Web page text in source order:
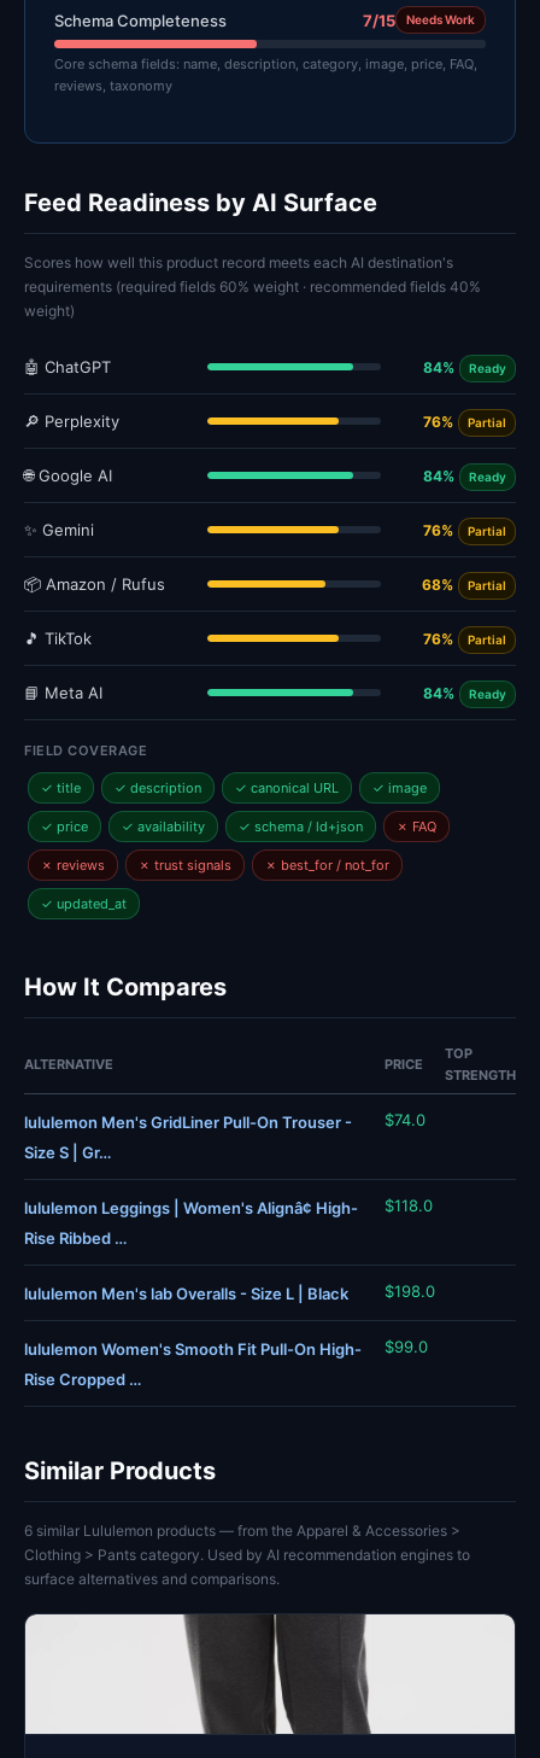
Schema Completeness 7/15 Needs Work
Core schema fields: name, description, category, image, price, FAQ,
reviews, taxonomy
Feed Readiness by AI Surface
Scores how well this product record meets each AI destination's
requirements (required fields 60% weight · recommended fields 40%
weight)
🤖 ChatGPT 84% Ready
🔎 Perplexity 76% Partial
🌐 Google AI 84% Ready
✨ Gemini 76% Partial
📦 Amazon / Rufus 68% Partial
🎵 TikTok 76% Partial
📘 Meta AI 84% Ready
FIELD COVERAGE
✓ title ✓ description ✓ canonical URL ✓ image
✓ price ✓ availability ✓ schema / ld+json ✗ FAQ
✗ reviews ✗ trust signals ✗ best_for / not_for
✓ updated_at
How It Compares
ALTERNATIVE PRICE
TOP
STRENGTH
lululemon Men's GridLiner Pull-On Trouser -
Size S | Gr…
$74.0
lululemon Leggings | Women's Alignâ¢ High-
Rise Ribbed …
$118.0
lululemon Men's lab Overalls - Size L | Black $198.0
lululemon Women's Smooth Fit Pull-On High-
Rise Cropped …
$99.0
Similar Products
6 similar Lululemon products — from the Apparel & Accessories >
Clothing > Pants category. Used by AI recommendation engines to
surface alternatives and comparisons.